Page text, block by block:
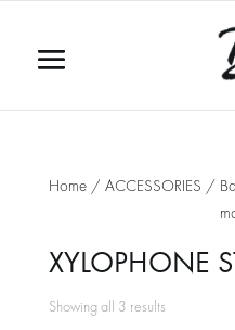
Home/ ACCESSORIES /
XYLOPHONE
Showing all 3 results